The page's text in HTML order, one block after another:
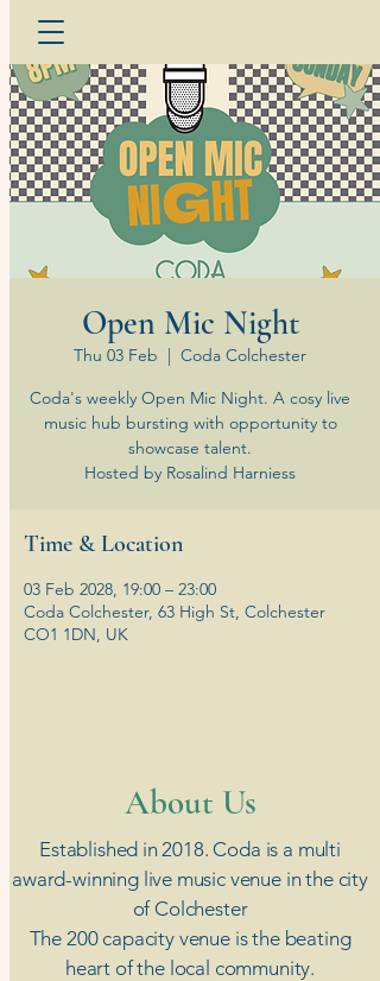
Open Mic Night
Thu 03 Feb
  |
Coda Colchester
Coda's weekly Open Mic Night. A cosy live
music hub bursting with opportunity to
showcase talent.
Hosted by Rosalind Harniess
Time & Location
03 Feb 2028, 19:00 – 23:00
Coda Colchester, 63 High St, Colchester
CO1 1DN, UK
​About Us
Established in 2018. Coda is a multi
award-winning live music venue in the city
of Colchester
The 200 capacity venue is the beating
heart of the local community.